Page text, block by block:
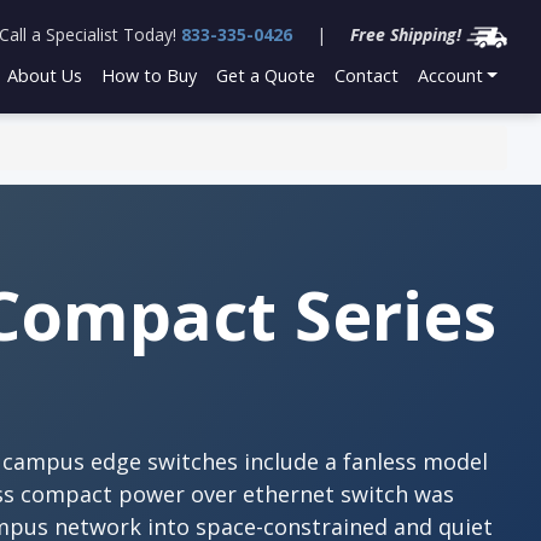
a Specialist Today! 833-335-0426 |
Free Shipping!
About Us
How to Buy Get a Quote Contact Account
Series
edge switches include a fanless model
compact power over ethernet switch was
network into space-constrained and quiet